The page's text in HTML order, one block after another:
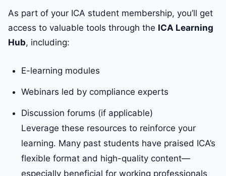
As part of your ICA student membership, you’ll get
access to valuable tools through the ICA Learning
Hub, including:
E-learning modules
Webinars led by compliance experts
Discussion forums (if applicable)
Leverage these resources to reinforce your
learning. Many past students have praised ICA’s
flexible format and high-quality content—
especially beneficial for working professionals